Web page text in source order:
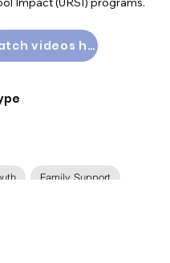
Watch videos here
Family Support